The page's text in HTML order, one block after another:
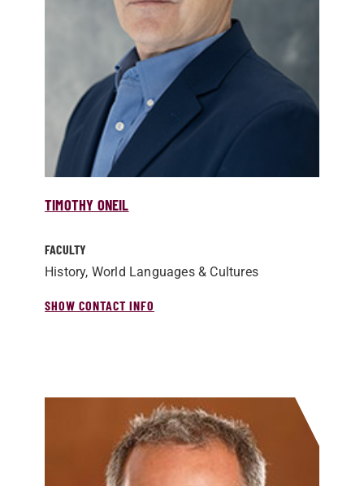
TIMOTHY ONEIL
FACULTY
History, World Languages & Cultures
SHOW CONTACT INFO